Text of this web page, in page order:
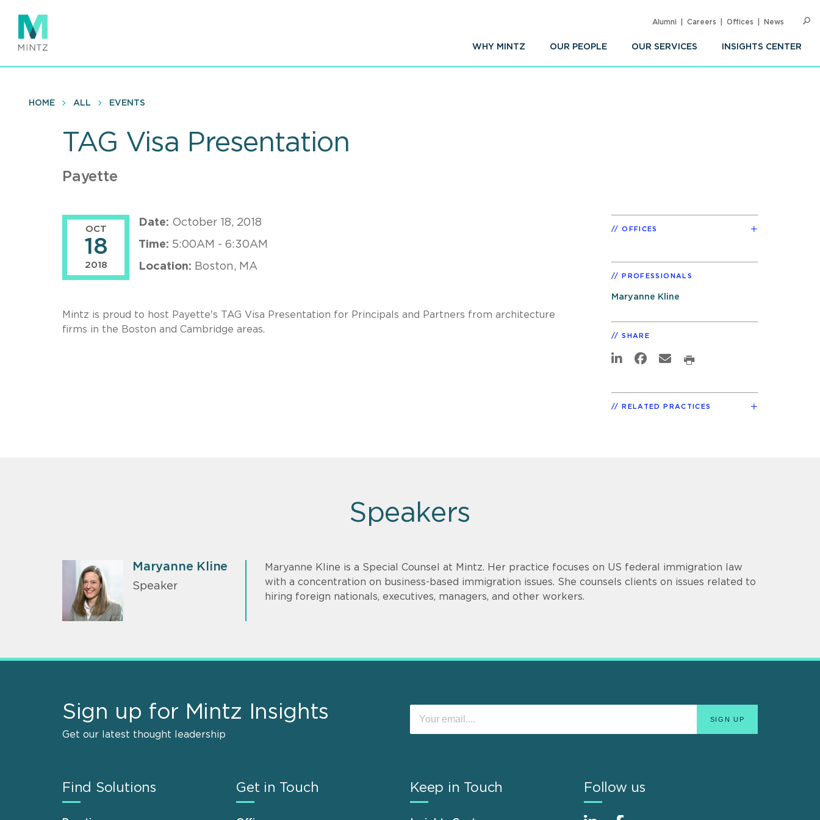
main
content
WHY MINTZ OUR PEOPLE OUR SERVICES INSIGHTS CENTER
Alumni Careers Offices News
HOME ALL EVENTS
TAG Visa Presentation
Payette
OCT
18
2018
Date: October 18, 2018
Time: 5:00AM - 6:30AM
Location: Boston, MA
Mintz is proud to host Payette's TAG Visa Presentation for Principals and Partners from architecture
firms in the Boston and Cambridge areas.
OFFICES
PROFESSIONALS
Maryanne Kline
SHARE
RELATED PRACTICES
Speakers
Maryanne Kline
Speaker
Maryanne Kline is a Special Counsel at Mintz. Her practice focuses on US federal immigration law
with a concentration on business-based immigration issues. She counsels clients on issues related to
hiring foreign nationals, executives, managers, and other workers.
Sign up for Mintz Insights
Get our latest thought leadership
Find Solutions Get in Touch Keep in Touch Follow us